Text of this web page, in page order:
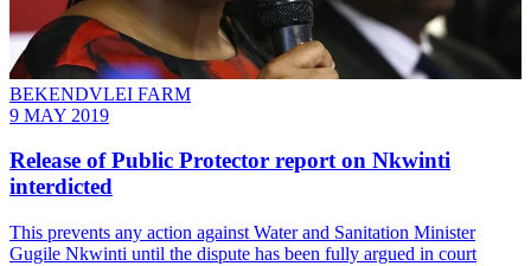
BEKENDVLEI FARM
9 MAY 2019
Release of Public Protector report on Nkwinti
interdicted
This prevents any action against Water and Sanitation Minister
Gugile Nkwinti until the dispute has been fully argued in court